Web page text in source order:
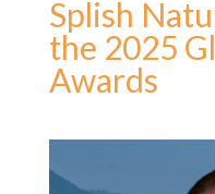
Splish
the 2025
Awards